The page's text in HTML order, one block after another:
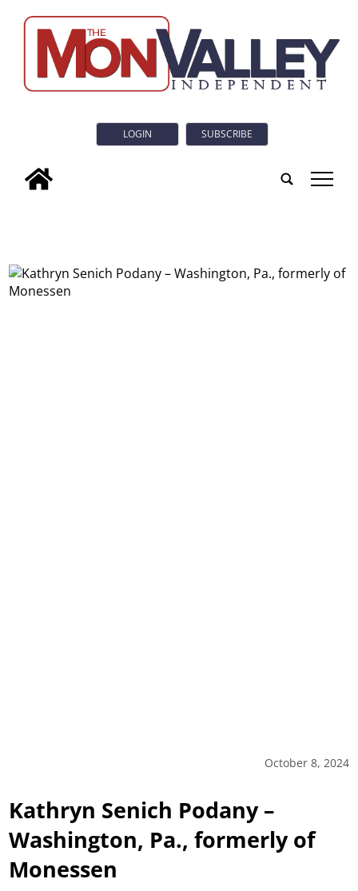
LOGIN SUBSCRIBE
tap
October 8, 2024
Kathryn Senich Podany –
Washington, Pa., formerly of
Monessen